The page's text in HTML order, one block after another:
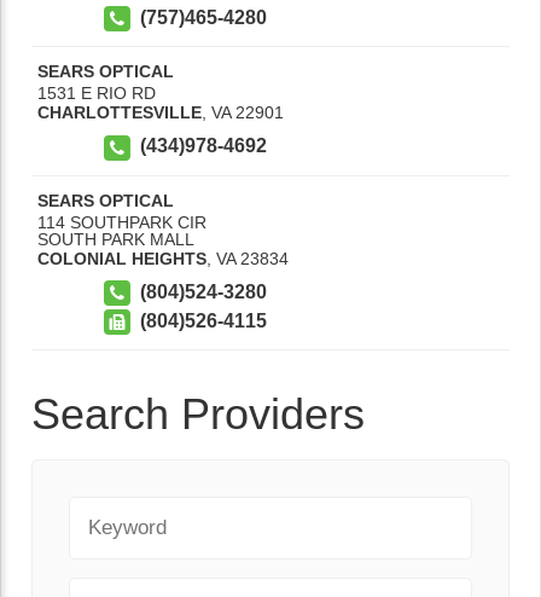
(757)465-4280
SEARS OPTICAL
1531 E RIO RD
CHARLOTTESVILLE, VA 22901
(434)978-4692
SEARS OPTICAL
114 SOUTHPARK CIR
SOUTH PARK MALL
COLONIAL HEIGHTS VA 23834
(804)524-3280
(804)526-4115
Search Providers